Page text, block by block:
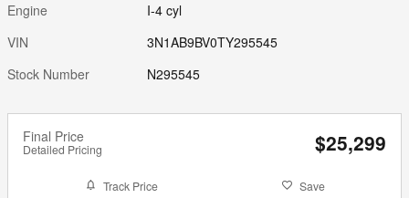
Engine
I-4 cyl
VIN
3N1AB9BV0TY295545
Stock Number
N295545
Final Price
Detailed Pricing $25,299
Track Price Save